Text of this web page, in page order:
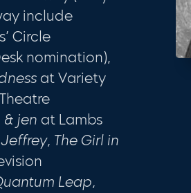
include
Circle
nomination),
at Variety
& jen at Lambs
The Girl in
Leap,